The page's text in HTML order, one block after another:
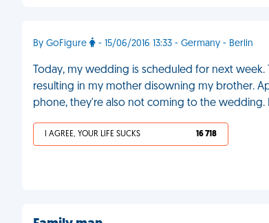
By GoFigure - 15/06/2016 13:33 - Germany - Berlin
Today, my wedding is scheduled for next
resulting in my mother disowning my brother.
phone, they're also not coming to the wedding.
I AGREE, YOUR LIFE SUCKS 16 718